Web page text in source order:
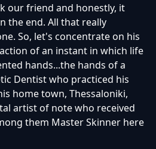
our friend and honestly, it
the end. All that really
So, let's concentrate on his
of an instant in which life
hands...the hands of a
Dentist who practiced his
home town, Thessaloniki,
artist of note who received
them Master Skinner here